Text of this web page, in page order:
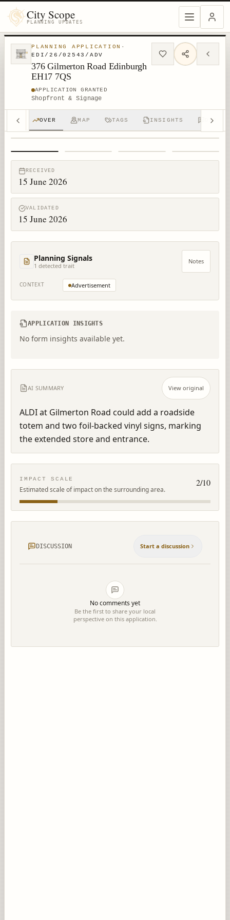
City Scope
PLANNING UPDATES
PLANNING APPLICATION ·
EDI/26/02543/ADV
376 Gilmerton Road Edinburgh
EH17 7QS
APPLICATION GRANTED
Shopfront & Signage
OVER MAP TAGS INSIGHTS
RECEIVED
15 June 2026
VALIDATED
15 June 2026
Planning Signals
1 detected trait
Notes
CONTEXT Advertisement
APPLICATION INSIGHTS
No form insights available yet.
AI SUMMARY View original
ALDI at Gilmerton Road could add a roadside
totem and two foil-backed vinyl signs, marking
the extended store and entrance.
IMPACT SCALE
Estimated scale of impact on the surrounding area.
2/10
DISCUSSION Start a discussion
No comments yet
Be the first to share your local
perspective on this application.